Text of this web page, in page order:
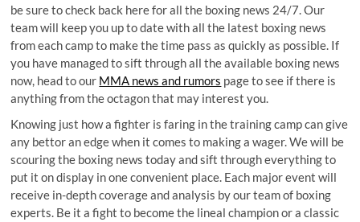
be sure to check back here for all the boxing news 24/7. Our
team will keep you up to date with all the latest boxing news
from each camp to make the time pass as quickly as possible. If
you have managed to sift through all the available boxing news
now, head to our MMA news and rumors page to see if there is
anything from the octagon that may interest you.
Knowing just how a fighter is faring in the training camp can give
any bettor an edge when it comes to making a wager. We will be
scouring the boxing news today and sift through everything to
put it on display in one convenient place. Each major event will
receive in-depth coverage and analysis by our team of boxing
experts. Be it a fight to become the lineal champion or a classic